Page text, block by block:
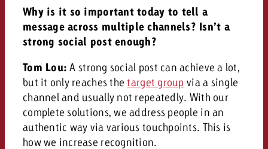
Why is it so important today to tell a
message across multiple channels? Isn’t a
strong social post enough?
Tom Lou: A strong social post can achieve a lot,
but it only reaches thetarget group via a single
channel and usually not repeatedly. With our
complete solutions, we address people in an
authentic way via various touchpoints. This is
how we increase recognition.